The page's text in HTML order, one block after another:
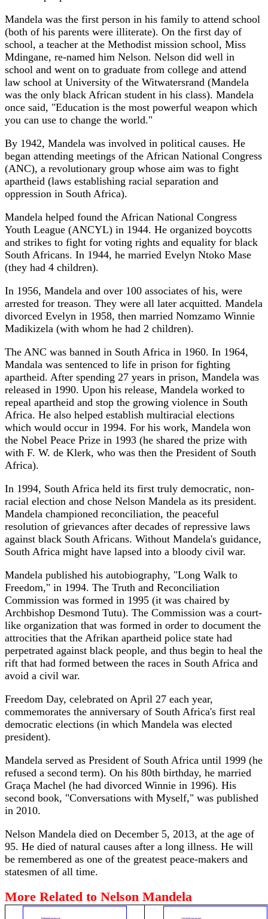
Mandela was the first person in his family to attend school
(both of his parents were illiterate). On the first day of
school, a teacher at the Methodist mission school, Miss
Mdingane, re-named him Nelson. Nelson did well in
school and went on to graduate from college and attend
law school at University of the Witwatersrand (Mandela
was the only black African student in his class). Mandela
once said, "Education is the most powerful weapon which
you can use to change the world."
By 1942, Mandela was involved in political causes. He
began attending meetings of the African National Congress
(ANC), a revolutionary group whose aim was to fight
apartheid (laws establishing racial separation and
oppression in South Africa).
Mandela helped found the African National Congress
Youth League (ANCYL) in 1944. He organized boycotts
and strikes to fight for voting rights and equality for black
South Africans. In 1944, he married Evelyn Ntoko Mase
(they had 4 children).
In 1956, Mandela and over 100 associates of his, were
arrested for treason. They were all later acquitted. Mandela
divorced Evelyn in 1958, then married Nomzamo Winnie
Madikizela (with whom he had 2 children).
The ANC was banned in South Africa in 1960. In 1964,
Mandala was sentenced to life in prison for fighting
apartheid. After spending 27 years in prison, Mandela was
released in 1990. Upon his release, Mandela worked to
repeal apartheid and stop the growing violence in South
Africa. He also helped establish multiracial elections
which would occur in 1994. For his work, Mandela won
the Nobel Peace Prize in 1993 (he shared the prize with
with F. W. de Klerk, who was then the President of South
Africa).
In 1994, South Africa held its first truly democratic, non-
racial election and chose Nelson Mandela as its president.
Mandela championed reconciliation, the peaceful
resolution of grievances after decades of repressive laws
against black South Africans. Without Mandela's guidance,
South Africa might have lapsed into a bloody civil war.
Mandela published his autobiography, "Long Walk to
Freedom," in 1994. The Truth and Reconciliation
Commission was formed in 1995 (it was chaired by
Archbishop Desmond Tutu). The Commission was a court-
like organization that was formed in order to document the
attrocities that the Afrikan apartheid police state had
perpetrated against black people, and thus begin to heal the
rift that had formed between the races in South Africa and
avoid a civil war.
Freedom Day, celebrated on April 27 each year,
commemorates the anniversary of South Africa's first real
democratic elections (in which Mandela was elected
president).
Mandela served as President of South Africa until 1999 (he
refused a second term). On his 80th birthday, he married
Graça Machel (he had divorced Winnie in 1996). His
second book, "Conversations with Myself," was published
in 2010.
Nelson Mandela died on December 5, 2013, at the age of
95. He died of natural causes after a long illness. He will
be remembered as one of the greatest peace-makers and
statesmen of all time.
More Related to Nelson Mandela